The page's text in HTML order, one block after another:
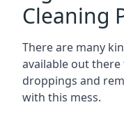
Cleaning
There are many
available out
droppings and
with this mess.